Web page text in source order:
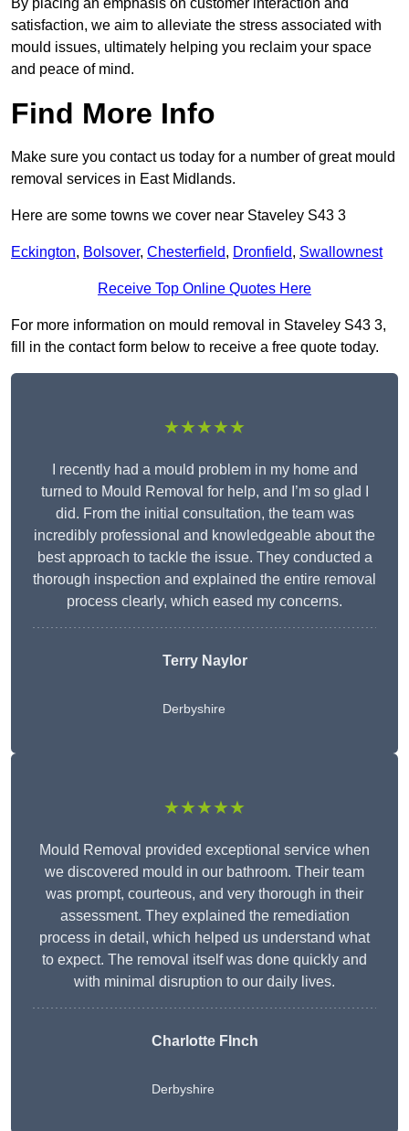
By placing an emphasis on customer interaction and
satisfaction, we aim to alleviate the stress associated with
mould issues, ultimately helping you reclaim your space
and peace of mind.
Find More Info
Make sure you contact us today for a number of great mould
removal services in East Midlands.
Here are some towns we cover near Staveley S43 3
Eckington, Bolsover, Chesterfield, Dronfield, Swallownest
Receive Top Online Quotes Here
For more information on mould removal in Staveley S43 3,
fill in the contact form below to receive a free quote today.
★★★★★
I recently had a mould problem in my home and
turned to Mould Removal for help, and I’m so glad I
did. From the initial consultation, the team was
incredibly professional and knowledgeable about the
best approach to tackle the issue. They conducted a
thorough inspection and explained the entire removal
process clearly, which eased my concerns.
Terry Naylor
Derbyshire
★★★★★
Mould Removal provided exceptional service when
we discovered mould in our bathroom. Their team
was prompt, courteous, and very thorough in their
assessment. They explained the remediation
process in detail, which helped us understand what
to expect. The removal itself was done quickly and
with minimal disruption to our daily lives.
Charlotte FInch
Derbyshire